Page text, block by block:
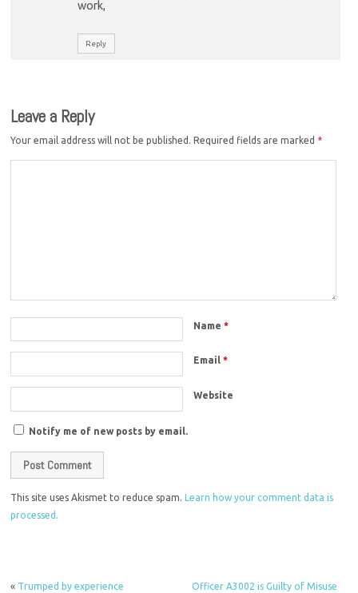
work,
Reply
Leave a Reply
Your email address will not be published. Required fields are marked *
Name*
Email*
Website
Notify me of new posts by email.
This site uses Akismet to reduce spam.
Learn how your comment data is
processed.
« Trumped by experience
Officer A3002 is Guilty of Misuse